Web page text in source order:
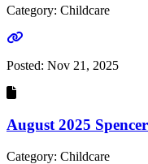
Category: Childcare
Go to link
Posted: Nov 21, 2025
August 2025
Category: Childcare